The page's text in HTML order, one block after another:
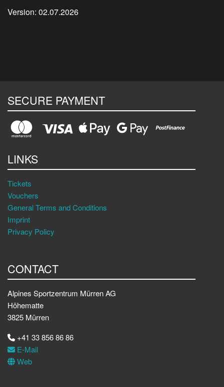
Version: 02.07.2026
SECURE PAYMENT
LINKS
Tickets
Vouchers
General Terms and Conditions
Imprint
Privacy Policy
CONTACT
Alpines Sportzentrum Mürren AG
Höhematte
3825 Mürren
+41 33 856 86 86
E-Mail
Web